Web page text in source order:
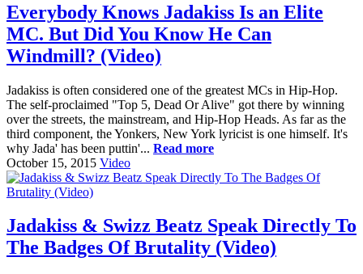
Everybody Knows Jadakiss Is an Elite
MC. But Did You Know He Can
Windmill? (Video)
Jadakiss is often considered one of the greatest MCs in Hip-Hop.
The self-proclaimed "Top 5, Dead Or Alive" got there by winning
over the streets, the mainstream, and Hip-Hop Heads. As far as the
third component, the Yonkers, New York lyricist is one himself. It's
why Jada' has been puttin'... Read more
October 15, 2015 Video
Jadakiss & Swizz Beatz Speak Directly To
The Badges Of Brutality (Video)